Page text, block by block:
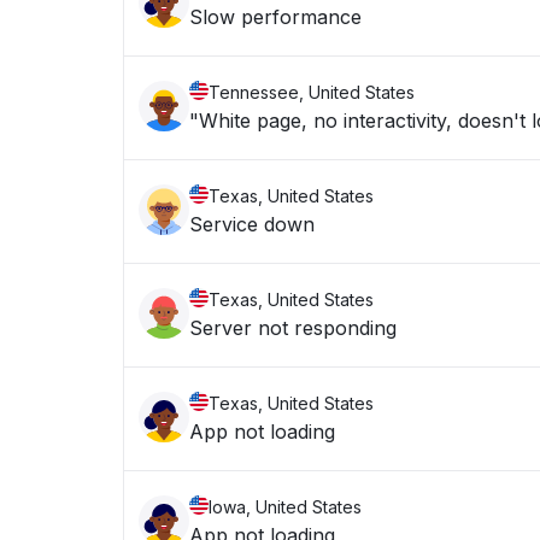
Slow performance
Tennessee, United States
"White page, no interactivity, doesn't
Texas, United States
Service down
Texas, United States
Server not responding
Texas, United States
App not loading
Iowa, United States
App not loading